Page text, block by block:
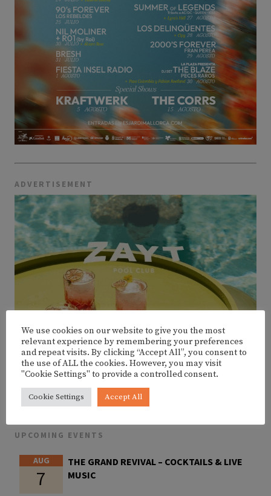
ADVERTISEMENT
UPCOMING EVENTS
AUG
7
THE GRAND REVIVAL – COCKTAILS & LIVE
MUSIC
We use cookies on our website to give you the most
relevant experience by remembering your preferences
and repeat visits. By clicking “Accept All”, you consent to
the use of ALL the cookies. However, you may visit
"Cookie Settings" to provide a controlled consent.
Cookie Settings Accept All